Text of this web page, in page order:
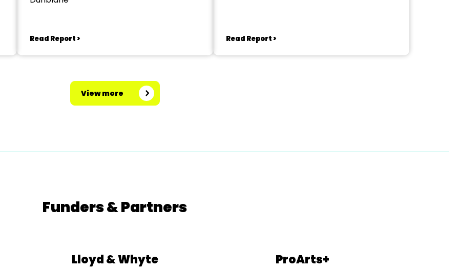
Read Report > Read Report >
View more
Funders & Partners
Lloyd & Whyte ProArts+